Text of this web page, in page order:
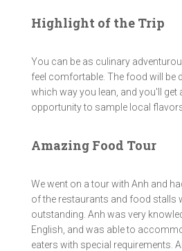
Highlight of the Trip
You can be as culinary
feel comfortable. The food will be
which way you lean, and you'll get
opportunity to sample local
Amazing Food Tour
We went on a tour with Anh and
of the restaurants and food stalls
outstanding. Anh was very
English, and was able to
eaters with special requirements.